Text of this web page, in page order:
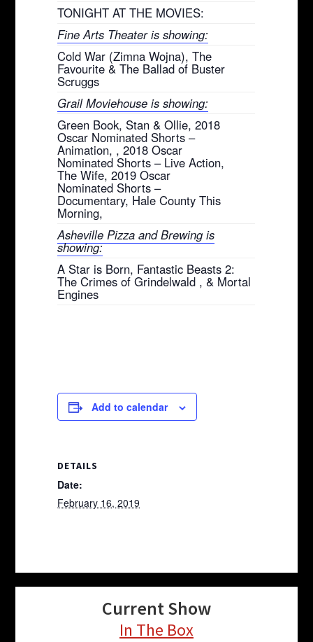
TONIGHT AT THE MOVIES:
Fine Arts Theater is showing:
Cold War (Zimna Wojna), The
Favourite & The Ballad of Buster
Scruggs
Grail Moviehouse is showing:
Green Book, Stan & Ollie, 2018
Oscar Nominated Shorts –
Animation, , 2018 Oscar
Nominated Shorts – Live Action,
The Wife, 2019 Oscar
Nominated Shorts –
Documentary, Hale County This
Morning,
Asheville Pizza and Brewing is
showing:
A Star is Born, Fantastic Beasts 2:
The Crimes of Grindelwald , & Mortal
Engines
Add to calendar
DETAILS
Date:
February 16, 2019
Current Show
In The Box